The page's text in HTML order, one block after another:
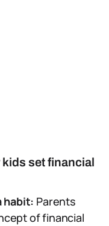
set financial
habit: Parents
of financial